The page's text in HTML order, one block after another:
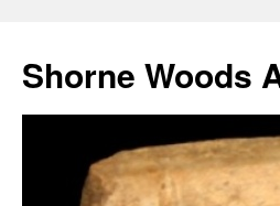
Shorne Woods